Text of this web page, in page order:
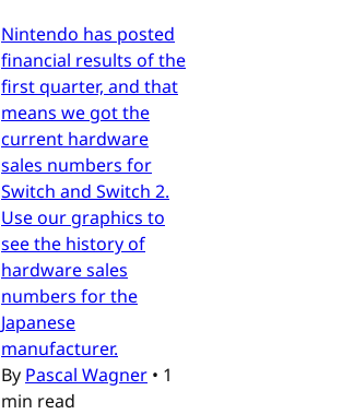
Nintendo has posted
financial results of the
first quarter, and that
means we got the
current hardware
sales numbers for
Switch and Switch 2.
Use our graphics to
see the history of
hardware sales
numbers for the
Japanese
manufacturer.
By Pascal Wagner • 1
min read